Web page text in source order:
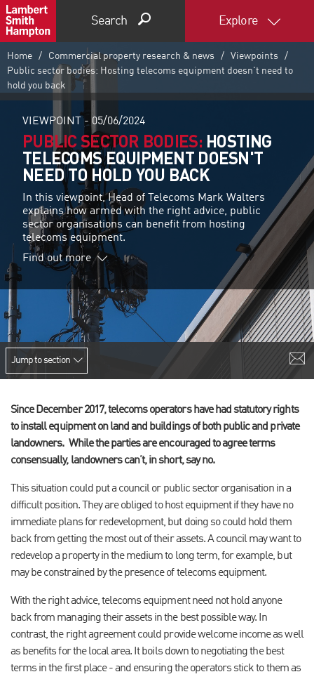
Search Explore
Home Commercial property research & news
Viewpoints
Public sector bodies: Hosting telecoms equipment doesn't need to
hold you back
VIEWPOINT - 05/06/2024
PUBLIC SECTOR BODIES:HOSTING
TELECOMS EQUIPMENT DOESN'T
NEED TO HOLD YOU BACK
In this viewpoint, Head of Telecoms Mark Walters
explains how armed with the right advice, public
sector organisations can benefit from hosting
telecoms equipment.
Find out more
Jump to section
Since December 2017, telecoms operators have had statutory rights
to install equipment on land and buildings of both public and private
landowners. While the parties are encouraged to agree terms
consensually, landowners can’t, in short, say no.
This situation could put a council or public sector organisation in a
difficult position. They are obliged to host equipment if they have no
immediate plans for redevelopment, but doing so could hold them
back from getting the most out of their assets. A council may want to
redevelop a property in the medium to long term, for example, but
may be constrained by the presence of telecoms equipment.
With the right advice, telecoms equipment need not hold anyone
back from managing their assets in the best possible way. In
contrast, the right agreement could provide welcome income as well
as benefits for the local area. It boils down to negotiating the best
terms in the first place - and ensuring the operators stick to them as